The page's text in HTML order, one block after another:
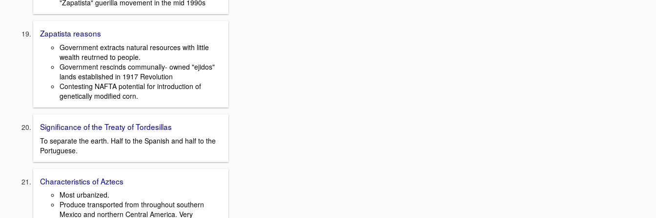
"Zapatista" guerilla movement in the mid 1990s
Zapatista reasons
Government extracts natural resources with little
wealth reutrned to people.
Government rescinds communally- owned "ejidos"
lands established in 1917 Revolution
Contesting NAFTA potential for introduction of
genetically modified corn.
Significance of the Treaty of Tordesillas
To separate the earth. Half to the Spanish and half to the
Portuguese.
Characteristics of Aztecs
Most urbanized.
Produce transported from throughout southern
Mexico and northern Central America. Very